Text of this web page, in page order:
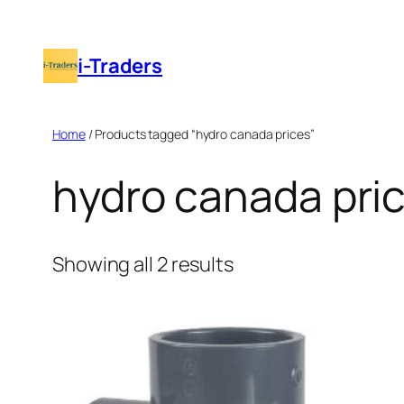
contenti-Traders
Home/ Products tagged “hydro canada prices”
hydro canada
Showing all 2 results